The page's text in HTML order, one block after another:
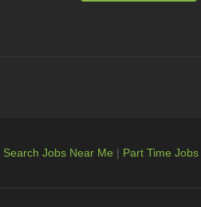
Search Jobs Near Me | Part Time